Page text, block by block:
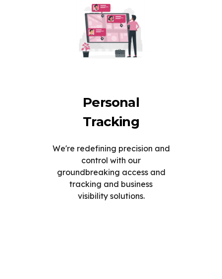
Personal
Tracking
We're redefining precision and
control with our
groundbreaking access and
tracking and business
visibility solutions.